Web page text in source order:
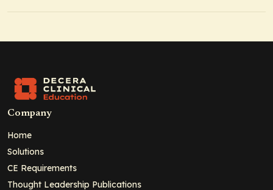
Company
Home
Solutions
CE Requirements
Thought Leadership Publications